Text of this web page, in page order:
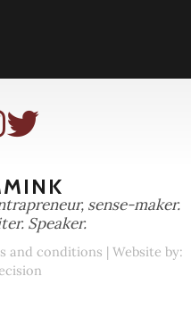
sense-maker.
Speaker.
and conditions | Website by: